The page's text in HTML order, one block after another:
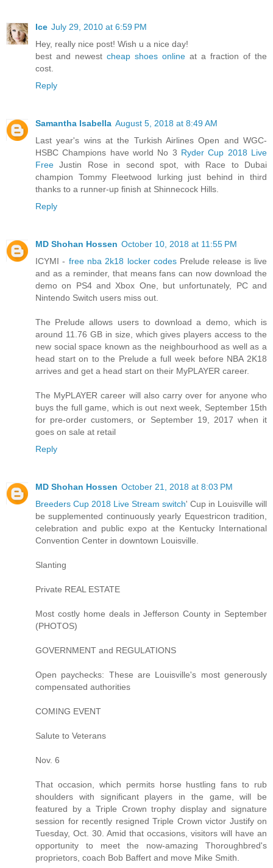
Ice July 29, 2010 at 6:59 PM
Hey, really nice post! Wish u a nice day!
best and newest cheap shoes online at a fraction of the
cost.
Reply
Samantha Isabella August 5, 2018 at 8:49 AM
Last year's wins at the Turkish Airlines Open and WGC-
HSBC Champions have world No 3 Ryder Cup 2018 Live
Free Justin Rose in second spot, with Race to Dubai
champion Tommy Fleetwood lurking just behind in third
thanks to a runner-up finish at Shinnecock Hills.
Reply
MD Shohan Hossen October 10, 2018 at 11:55 PM
ICYMI - free nba 2k18 locker codesPrelude release is live
and as a reminder, that means fans can now download the
demo on PS4 and Xbox One, but unfortunately, PC and
Nintendo Switch users miss out.
The Prelude allows users to download a demo, which is
around 11.76 GB in size, which gives players access to the
new social space known as the neighbourhood as well as a
head start on to the Prelude a full week before NBA 2K18
arrives and get a head start on their MyPLAYER career.
The MyPLAYER career will also carry over for anyone who
buys the full game, which is out next week, September 15th
for pre-order customers, or September 19, 2017 when it
goes on sale at retail
Reply
MD Shohan Hossen October 21, 2018 at 8:03 PM
Breeders Cup 2018 Live Stream switch' Cup in Louisville will
be supplemented continuously yearly Equestricon tradition,
celebration and public expo at the Kentucky International
Convention Center in downtown Louisville.
Slanting
Private REAL ESTATE
Most costly home deals in Jefferson County in September
(PHOTOS)
GOVERNMENT and REGULATIONS
Open paychecks: These are Louisville's most generously
compensated authorities
COMING EVENT
Salute to Veterans
Nov. 6
That occasion, which permits horse hustling fans to rub
shoulders with significant players in the game, will be
featured by a Triple Crown trophy display and signature
session for recently resigned Triple Crown victor Justify on
Tuesday, Oct. 30. Amid that occasions, visitors will have an
opportunity to meet the now-amazing Thoroughbred's
proprietors, coach Bob Baffert and move Mike Smith.